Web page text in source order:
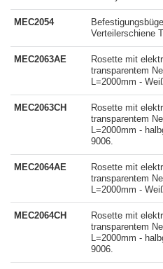
MEC2054
Verteilerschiene
MEC2063AE
Rosette mit
transparentem
L=2000mm -
MEC2063CH
Rosette mit
transparentem
L=2000mm -
9006.
MEC2064AE
Rosette mit
transparentem
L=2000mm -
MEC2064CH
Rosette mit
transparentem
L=2000mm -
9006.